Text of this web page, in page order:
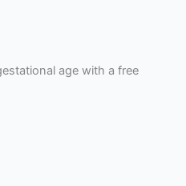
age with a free